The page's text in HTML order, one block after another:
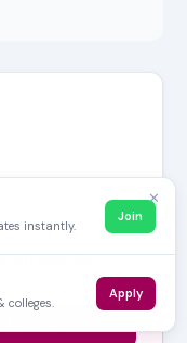
deadline.
takes 10 seconds,
✕
instantly.
Join
Apply